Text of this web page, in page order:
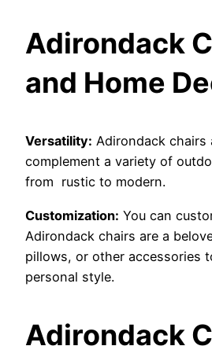
Adirondack
and Home
Versatility: Adirondack chairs
complement a variety of
from rustic to modern.
Customization: You can
Adirondack chairs are a
pillows, or other accessories
personal style.
Adirondack